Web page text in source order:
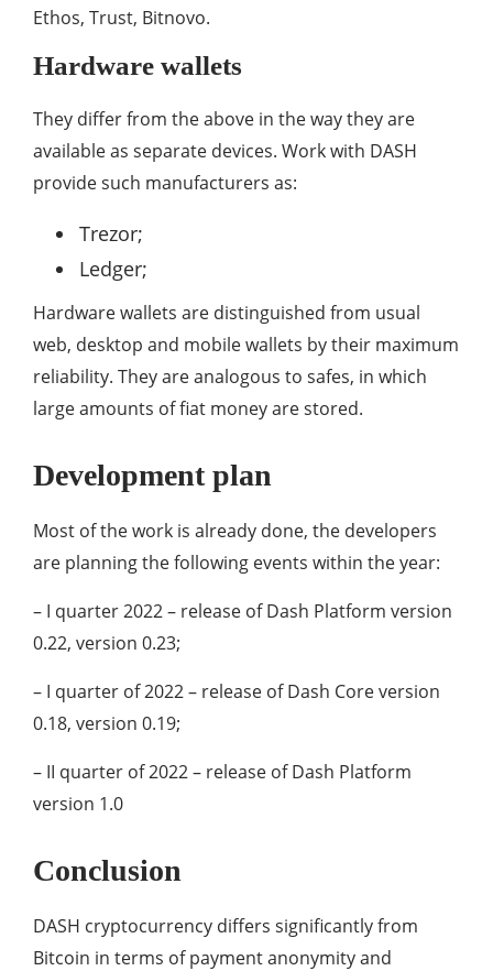
Ethos, Trust, Bitnovo.
Hardware wallets
They differ from the above in the way they are
available as separate devices. Work with DASH
provide such manufacturers as:
Trezor;
Ledger;
Hardware wallets are distinguished from usual
web, desktop and mobile wallets by their maximum
reliability. They are analogous to safes, in which
large amounts of fiat money are stored.
Development plan
Most of the work is already done, the developers
are planning the following events within the year:
– I quarter 2022 – release of Dash Platform version
0.22, version 0.23;
– I quarter of 2022 – release of Dash Core version
0.18, version 0.19;
– II quarter of 2022 – release of Dash Platform
version 1.0
Conclusion
DASH cryptocurrency differs significantly from
Bitcoin in terms of payment anonymity and